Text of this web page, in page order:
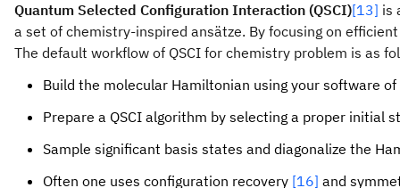
Quantum Selected Configuration Interaction (QSCI)[13] is
a set of chemistry-inspired ansätze. By focusing on
The default workflow of QSCI for chemistry problem is as
Build the molecular Hamiltonian using your software of
Prepare a QSCI algorithm by selecting a proper
Sample significant basis states and diagonalize the
Often one uses configuration recovery [16] and